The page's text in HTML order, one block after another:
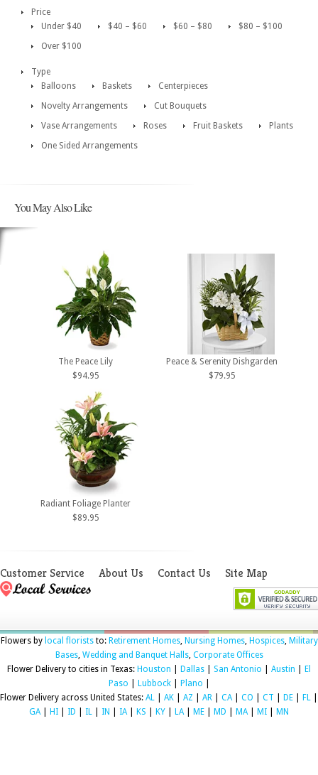
Price
Under $40
$40 – $60 $60 – $80
$80 – $100
Over $100
Type
Balloons
Baskets
Centerpieces
Novelty Arrangements
Cut Bouquets
Vase Arrangements
Roses Fruit Baskets
Plants
One Sided Arrangements
You May Also Like
The Peace Lily
$94.95
Peace & Serenity Dishgarden
$79.95
Radiant Foliage Planter
$89.95
Customer Service About Us Contact Us Site Map
Flowers by local floriststo: Retirement Homes, Nursing Homes, Hospices, Military
Bases, Wedding and Banquet Halls, Corporate Offices
Flower Delivery to cities in Texas: Houston Dallas San Antonio Austin
El
Paso
Lubbock| Plano
Flower Delivery across United States: AL AK AZ AR CA| CO CT DE FL
GA| HI ID IL IN IA| KS KY LA| ME MD MA| MI MN